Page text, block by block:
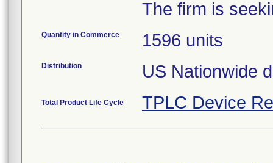
Quantity in Commerce 1596 units
Distribution US Nationwide
Total Product Life Cycle TPLC Device